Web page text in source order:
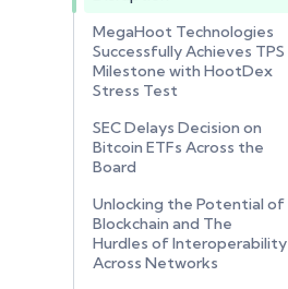
MegaHoot Technologies
Successfully Achieves TPS
Milestone with HootDex
Stress Test
SEC Delays Decision on
Bitcoin ETFs Across the
Board
Unlocking the Potential of
Blockchain and The
Hurdles of Interoperability
Across Networks